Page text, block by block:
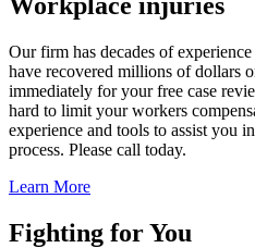
Our firm has decades of
have recovered millions of dollars
immediately for your free case
hard to limit your workers
experience and tools to assist you
process. Please call today.
Learn More
Fighting for You